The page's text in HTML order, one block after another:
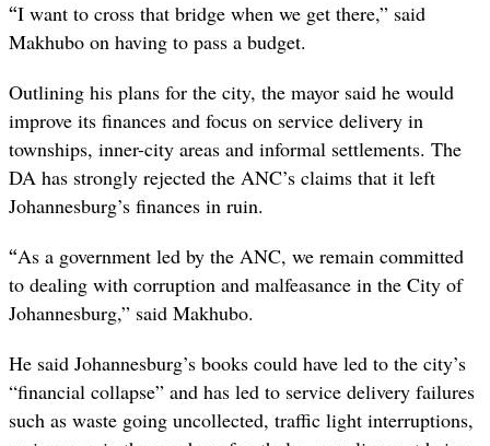
“I want to cross that bridge when we get there,” said
Makhubo on having to pass a budget.
Outlining his plans for the city, the mayor said he would
improve its finances and focus on service delivery in
townships, inner-city areas and informal settlements. The
DA has strongly rejected the ANC’s claims that it left
Johannesburg’s finances in ruin.
“As a government led by the ANC, we remain committed
to dealing with corruption and malfeasance in the City of
Johannesburg,” said Makhubo.
He said Johannesburg’s books could have led to the city’s
“financial collapse” and has led to service delivery failures
such as waste going uncollected, traffic light interruptions,